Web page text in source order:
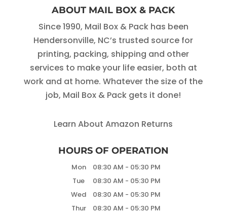
ABOUT MAIL BOX & PACK
Since 1990, Mail Box & Pack has been
Hendersonville, NC’s trusted source for
printing, packing, shipping and other
services to make your life easier, both at
work and at home. Whatever the size of the
job, Mail Box & Pack gets it done!
Learn About Amazon Returns
HOURS OF OPERATION
Mon 08:30 AM - 05:30 PM
Tue
08:30 AM - 05:30 PM
Wed
08:30 AM - 05:30 PM
Thur
08:30 AM - 05:30 PM